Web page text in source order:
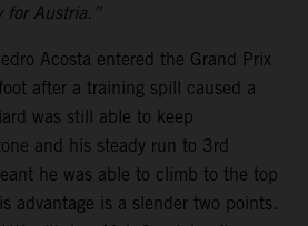
for Austria.”
Acosta entered the Grand Prix
after a training spill caused a
was still able to keep
and his steady run to 3rd
he was able to climb to the top
advantage is a slender two points.